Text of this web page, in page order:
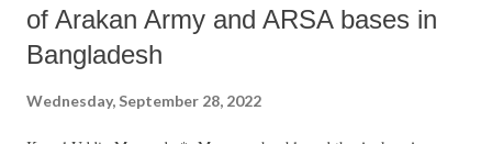
of Arakan Army and ARSA bases in
Bangladesh
Wednesday, September 28, 2022